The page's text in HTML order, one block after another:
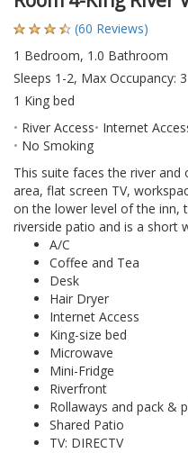
(60 Reviews)
1 Bedroom, 1.0 Bathroom
Sleeps 1-2, Max Occupancy: 3
1 King bed
River Access Internet
No Smoking
This suite faces the river
area, flat screen TV,
on the lower level of the inn,
riverside patio and is a short
A/C
Coffee and Tea
Desk
Hair Dryer
Internet Access
King-size bed
Microwave
Mini-Fridge
Riverfront
Rollaways and pack &
Shared Patio
TV: DIRECTV